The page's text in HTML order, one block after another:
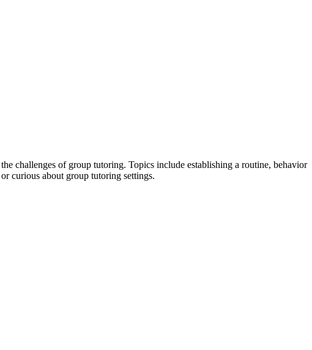
challenges of group tutoring. Topics include establishing a routine, behavior
curious about group tutoring settings.